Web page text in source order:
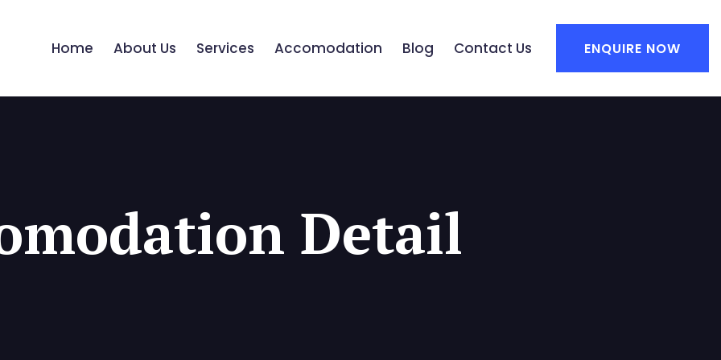
Home About Us Services Accomodation Blog Contact Us ENQUIRE NOW
Detail